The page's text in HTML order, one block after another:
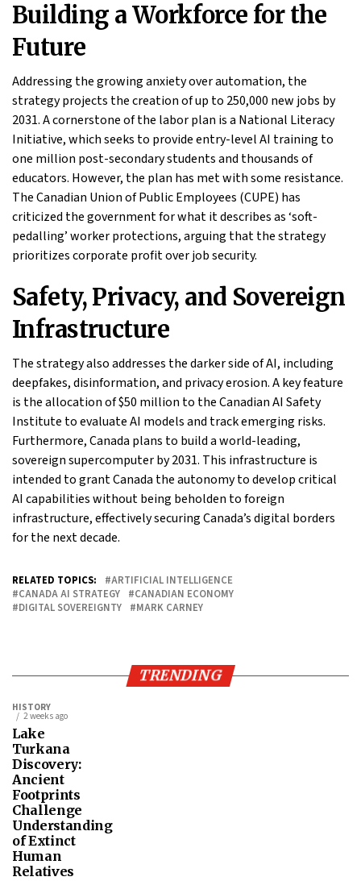
Building a Workforce for the
Future
Addressing the growing anxiety over automation, the
strategy projects the creation of up to 250,000 new jobs by
2031. A cornerstone of the labor plan is a National Literacy
Initiative, which seeks to provide entry-level AI training to
one million post-secondary students and thousands of
educators. However, the plan has met with some resistance.
The Canadian Union of Public Employees (CUPE) has
criticized the government for what it describes as ‘soft-
pedalling’ worker protections, arguing that the strategy
prioritizes corporate profit over job security.
Safety, Privacy, and Sovereign
Infrastructure
The strategy also addresses the darker side of AI, including
deepfakes, disinformation, and privacy erosion. A key feature
is the allocation of $50 million to the Canadian AI Safety
Institute to evaluate AI models and track emerging risks.
Furthermore, Canada plans to build a world-leading,
sovereign supercomputer by 2031. This infrastructure is
intended to grant Canada the autonomy to develop critical
AI capabilities without being beholden to foreign
infrastructure, effectively securing Canada’s digital borders
for the next decade.
RELATED TOPICS:
ARTIFICIAL INTELLIGENCE
CANADA AI STRATEGY
CANADIAN ECONOMY
DIGITAL SOVEREIGNTY
MARK CARNEY
TRENDING
HISTORY
2 weeks ago
Lake
Turkana
Discovery:
Ancient
Footprints
Challenge
Understanding
of Extinct
Human
Relatives